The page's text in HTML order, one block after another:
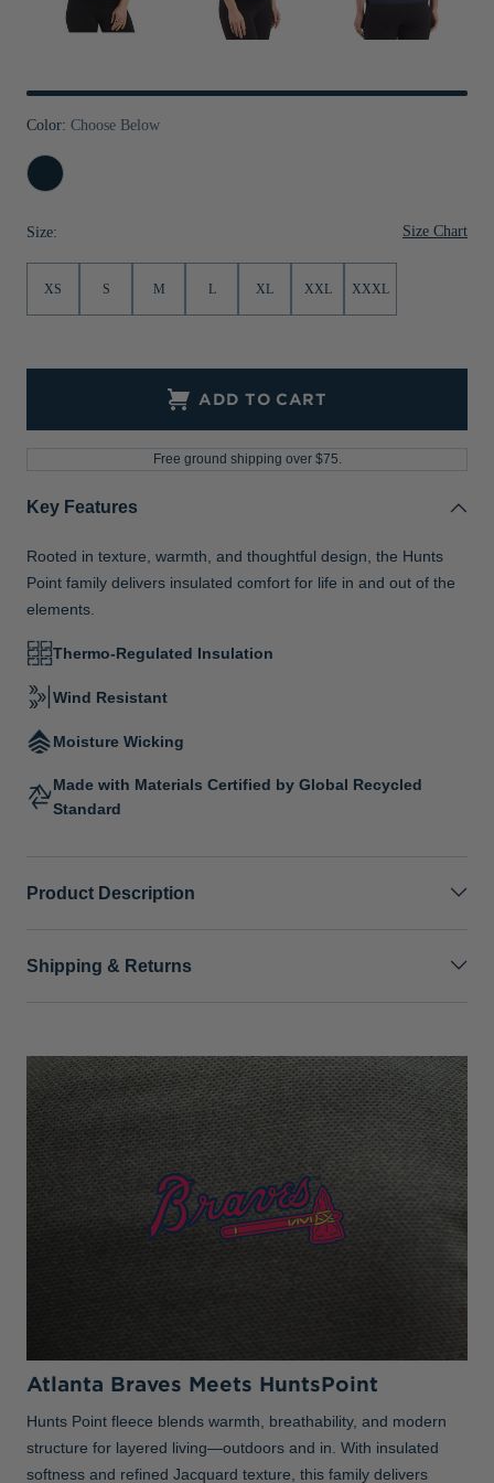
Jackets & Vests
Pants & Shorts
Jackets & Vests
NFL Americana
Historic NFL Jackets
NFL Gifts
Color: Choose Below
Navy
Blue
Size: Size Chart
XS S M L XL XXL XXXL
ADD TO CART
Free ground shipping over $75.
Key Features
Rooted in texture, warmth, and thoughtful design, the Hunts
Point family delivers insulated comfort for life in and out of the
elements.
Thermo-Regulated Insulation
Wind Resistant
Moisture Wicking
Made with Materials Certified by Global Recycled
Standard
Product Description
Shipping & Returns
Atlanta Braves Meets HuntsPoint
Hunts Point fleece blends warmth, breathability, and modern
structure for layered living—outdoors and in. With insulated
softness and refined Jacquard texture, this family delivers